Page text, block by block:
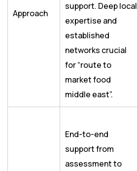
Approach
support. Deep local
expertise and
established
networks crucial
for “route to
market food
middle east”.
End-to-end
support from
assessment to